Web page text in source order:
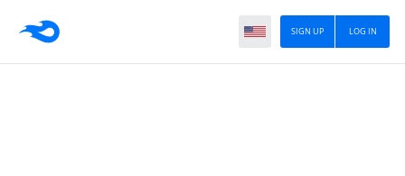
LOG IN
SIGN UP